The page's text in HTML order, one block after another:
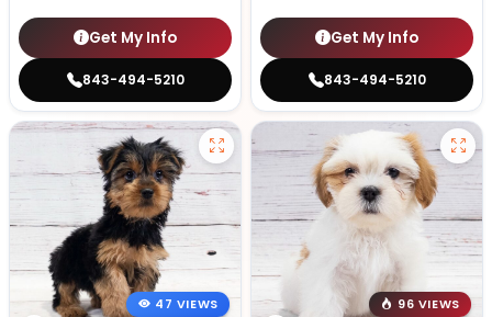
Get My Info
843-494-5210
Get My Info
843-494-5210
47 VIEWS
96 VIEWS